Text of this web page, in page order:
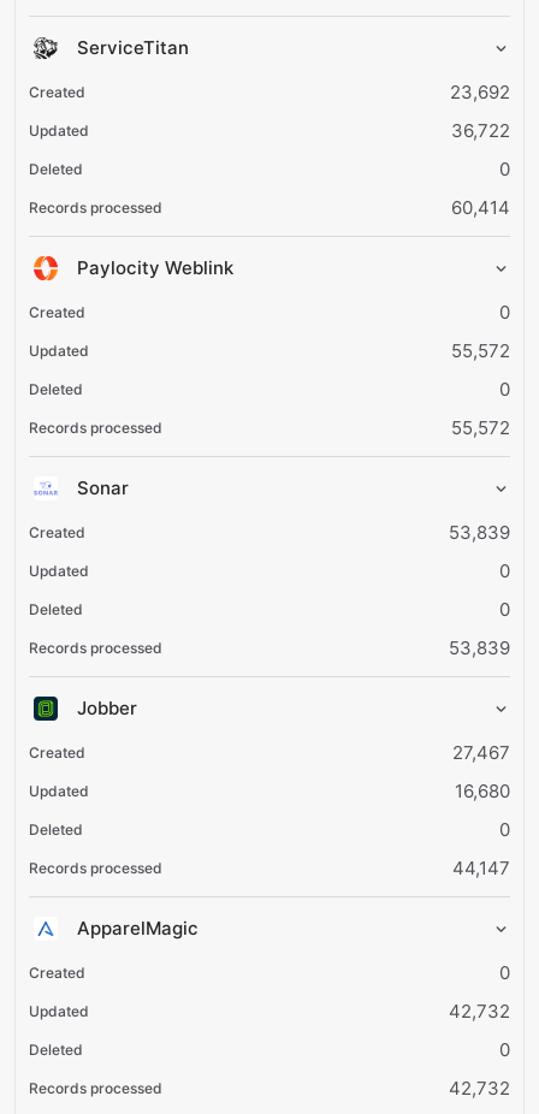
ServiceTitan
23,692
36,722
0
60,414
Paylocity Weblink
0
55,572
0
55,572
Sonar
53,839
0
0
53,839
Jobber
27,467
16,680
0
44,147
ApparelMagic
0
42,732
0
42,732